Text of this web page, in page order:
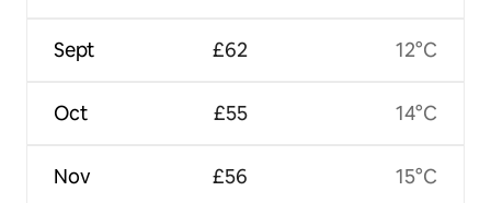
Sept
Oct
Nov
£62
£55
£56
12°C
14°C
15°C